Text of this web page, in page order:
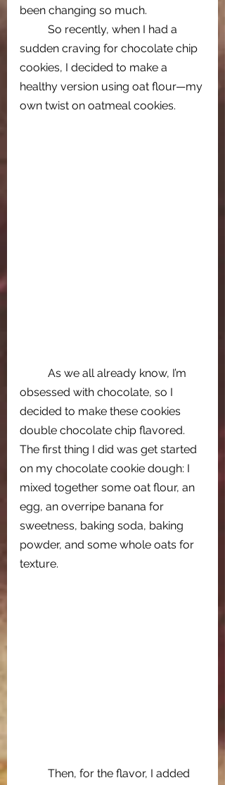
been changing so much.
sudden craving for chocolate chip
cookies, I decided to make a
healthy version using oat flour—my
own twist on oatmeal cookies.
As we all already know, I’m
obsessed with chocolate, so I
decided to make these cookies
double chocolate chip flavored.
The first thing I did was get started
on my chocolate cookie dough: I
mixed together some oat flour, an
egg, an overripe banana for
sweetness, baking soda, baking
powder, and some whole oats for
texture.
Then, for the flavor, I added